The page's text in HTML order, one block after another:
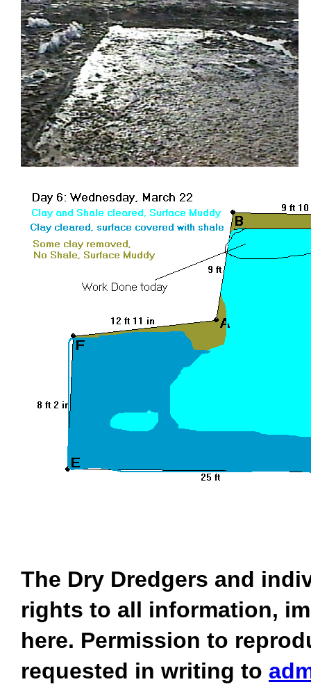
The Dry Dredgers and
rights to all information,
here. Permission to
requested in writing to